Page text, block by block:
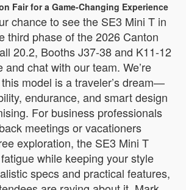
Fair for a Game-Changing Experience
chance to see the SE3 Mini T in
third phase of the 2026 Canton
20.2, Booths J37-38 and K11-12
chat with our team. We’re
model is a traveler’s dream—
endurance, and smart design
For business professionals
meetings or vacationers
exploration, the SE3 Mini T
while keeping your style
specs and practical features,